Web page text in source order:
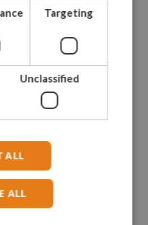
ready to guide you
onboard fishing vessels
Targeting
Unclassified
ALL
ALL